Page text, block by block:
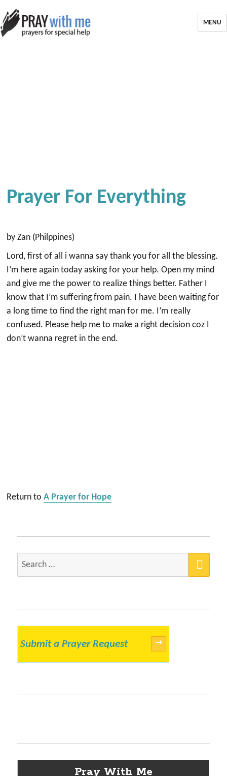
MENU
Prayer For Everything
by Zan (Philppines)
Lord, first of all i wanna say thank you for all the blessing.
I’m here again today asking for your help. Open my mind
and give me the power to realize things better. Father I
know that I’m suffering from pain. I have been waiting for
a long time to find the right man for me. I’m really
confused. Please help me to make a right decision coz I
don’t wanna regret in the end.
Return toA Prayer for Hope
Search
Submit a Prayer Request →